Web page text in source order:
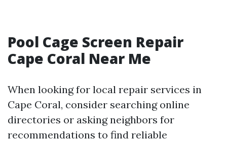
Pool Cage Screen Repair
Cape Coral Near Me
When looking for local repair services in
Cape Coral, consider searching online
directories or asking neighbors for
recommendations to find reliable